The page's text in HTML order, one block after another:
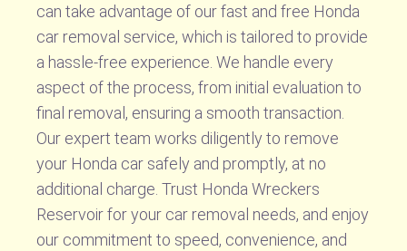
can take advantage of our fast and free Honda
car removal service, which is tailored to provide
a hassle-free experience. We handle every
aspect of the process, from initial evaluation to
final removal, ensuring a smooth transaction.
Our expert team works diligently to remove
your Honda car safely and promptly, at no
additional charge. Trust Honda Wreckers
Reservoir for your car removal needs, and enjoy
our commitment to speed, convenience, and